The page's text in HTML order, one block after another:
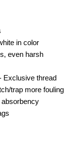
in color
even harsh
Exclusive thread
trap more fouling
absorbency